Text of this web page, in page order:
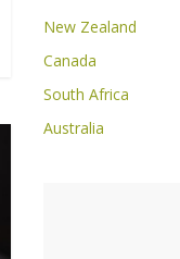
New Zealand
Canada
South Africa
Australia